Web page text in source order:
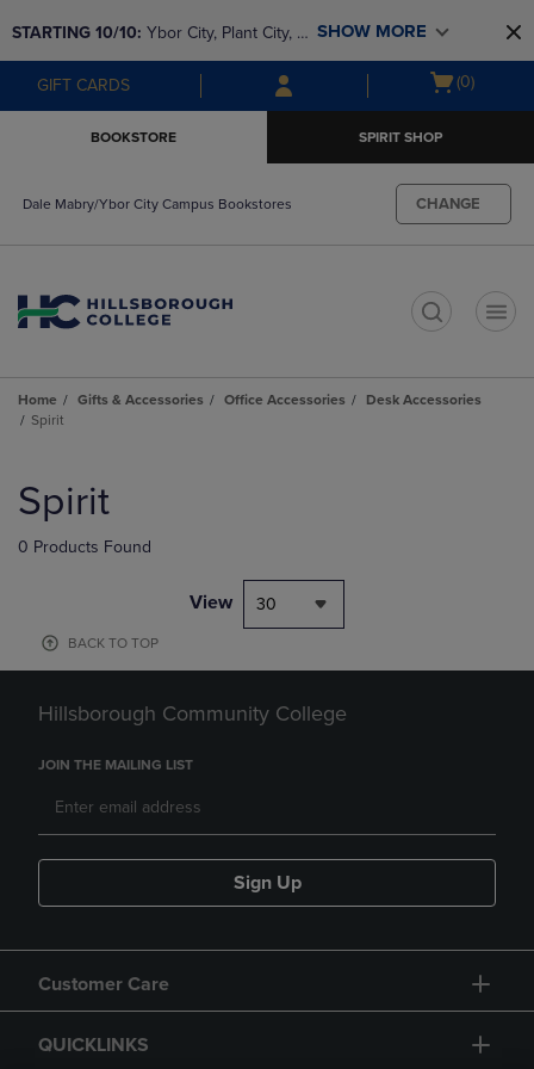
to
main
content
to
main
navigation
menu
STARTING 10/10: Ybor City, Plant City, &
SouthShore bookstores are closing and
moving to Brandon & Dale Mabry for a
SHOW MORE
GIFT CARDS
Open
(0)
BOOKSTORE SPIRIT SHOP
Dale Mabry/Ybor City Campus Bookstores CHANGE
Home Gifts & Accessories Office Accessories
Desk Accessories
Spirit
products
Spirit
0 Products Found
View 30
BACK TO TOP
Hillsborough Community College
JOIN THE MAILING LIST
Sign Up
Customer Care
QUICKLINKS